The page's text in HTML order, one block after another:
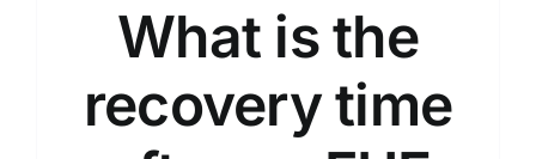
What is the
recovery time